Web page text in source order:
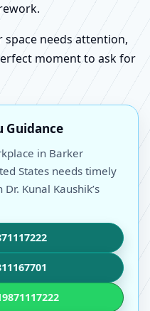
needs attention,
moment to ask for
Guidance
in Barker
States needs timely
Kunal Kaushik’s